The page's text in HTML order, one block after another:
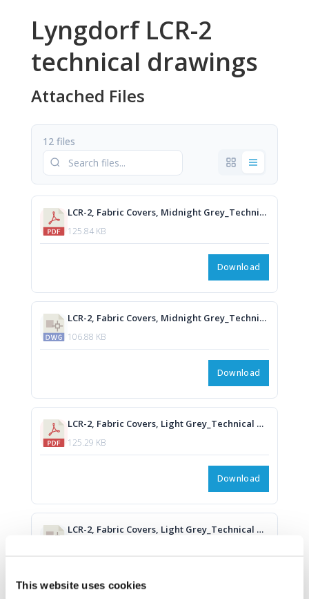
This website uses cookies
Lyngdorf LCR-2
technical drawings
Attached Files
12 files
LCR-2, Fabric Covers, Midnight Grey_Technical Drawing.PDF
125.84 KB
Download
LCR-2, Fabric Covers, Midnight Grey_Technical Drawing.DWG
106.88 KB
Download
LCR-2, Fabric Covers, Light Grey_Technical Drawing.PDF
125.29 KB
Download
LCR-2, Fabric Covers, Light Grey_Technical Drawing.DWG